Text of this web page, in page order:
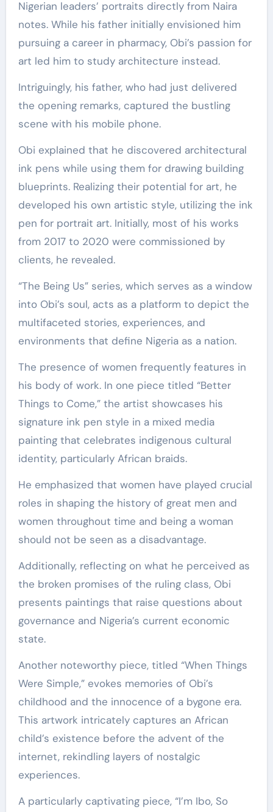
Nigerian leaders’ portraits directly from Naira
notes. While his father initially envisioned him
pursuing a career in pharmacy, Obi’s passion for
art led him to study architecture instead.
Intriguingly, his father, who had just delivered
the opening remarks, captured the bustling
scene with his mobile phone.
Obi explained that he discovered architectural
ink pens while using them for drawing building
blueprints. Realizing their potential for art, he
developed his own artistic style, utilizing the ink
pen for portrait art. Initially, most of his works
from 2017 to 2020 were commissioned by
clients, he revealed.
“The Being Us” series, which serves as a window
into Obi’s soul, acts as a platform to depict the
multifaceted stories, experiences, and
environments that define Nigeria as a nation.
The presence of women frequently features in
his body of work. In one piece titled “Better
Things to Come,” the artist showcases his
signature ink pen style in a mixed media
painting that celebrates indigenous cultural
identity, particularly African braids.
He emphasized that women have played crucial
roles in shaping the history of great men and
women throughout time and being a woman
should not be seen as a disadvantage.
Additionally, reflecting on what he perceived as
the broken promises of the ruling class, Obi
presents paintings that raise questions about
governance and Nigeria’s current economic
state.
Another noteworthy piece, titled “When Things
Were Simple,” evokes memories of Obi’s
childhood and the innocence of a bygone era.
This artwork intricately captures an African
child’s existence before the advent of the
internet, rekindling layers of nostalgic
experiences.
A particularly captivating piece, “I’m Ibo, So